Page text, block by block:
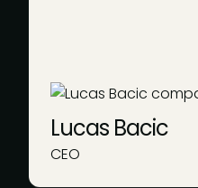
Lucas Bacic
CEO